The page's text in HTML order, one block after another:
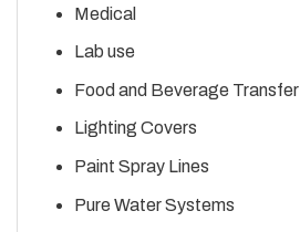
Medical
Lab use
Food and Beverage Transfer
Lighting Covers
Paint Spray Lines
Pure Water Systems